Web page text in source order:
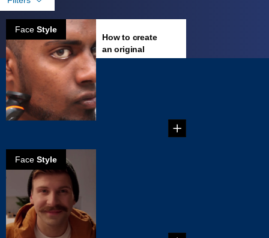
Face Style
How to create
an original
goatee
Face Style